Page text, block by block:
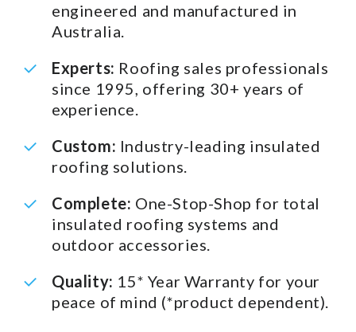
engineered and manufactured in
Australia.
Experts: Roofing sales professionals
since 1995, offering 30+ years of
experience.
Custom: Industry-leading insulated
roofing solutions.
Complete: One-Stop-Shop for total
insulated roofing systems and
outdoor accessories.
Quality: 15* Year Warranty for your
peace of mind (*product dependent).